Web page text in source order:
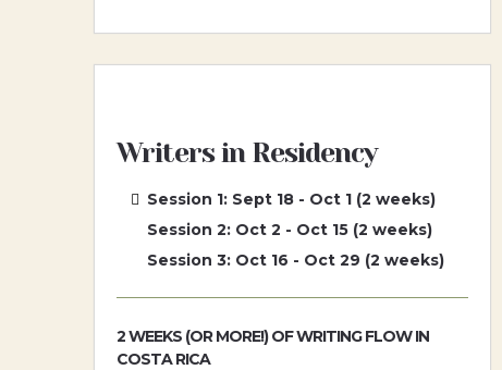
Writers in Residency
Session 1: Sept 18 - Oct 1 (2 weeks)
Session 2: Oct 2 - Oct 15 (2 weeks)
Session 3: Oct 16 - Oct 29 (2 weeks)
2 WEEKS (OR MORE!) OF WRITING FLOW IN
COSTA RICA